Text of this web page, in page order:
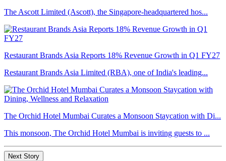
The Ascott Limited (Ascott), the Singapore-headquartered hos...
Restaurant Brands Asia Reports 18% Revenue Growth in Q1 FY27
Restaurant Brands Asia Limited (RBA), one of India's leading...
The Orchid Hotel Mumbai Curates a Monsoon Staycation with Di...
This monsoon, The Orchid Hotel Mumbai is inviting guests to ...
Next Story